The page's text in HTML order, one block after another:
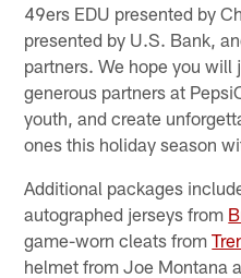
49ers EDU presented by
presented by U.S. Bank,
partners. We hope you will
generous partners at
youth, and create
ones this holiday season
Additional packages
autographed jerseys from
game-worn cleats from
helmet from Joe Montana